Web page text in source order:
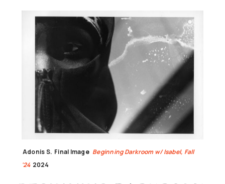
Adonis S. Final Image Beginning Darkroom w/ Isabel, Fall
'24 2024